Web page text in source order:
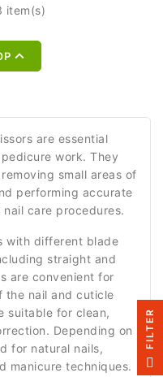
item(s)

are essential
work. They
small areas of
performing accurate
care procedures.
with different blade
straight and
are convenient for
the nail and cuticle
suitable for clean,
Depending on
for natural nails,
manicure techniques.
R